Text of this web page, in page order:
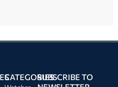
CATEGORIESSUBSCRIBE TO